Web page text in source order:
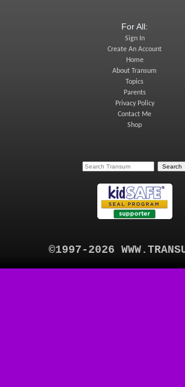
For All:
Sign In
Create An Account
Home
About Transum
Topics
Parents
Privacy Policy
Contact Me
Shop
©1997-2026